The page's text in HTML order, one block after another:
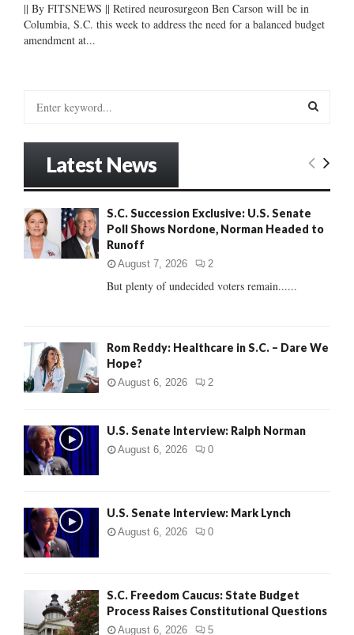
|| By FITSNEWS || Retired neurosurgeon Ben Carson will be in
Columbia, S.C. this week to address the need for a balanced budget
amendment at...
o
r
:
E
R
Latest News
S.C. Succession Exclusive: U.S. Senate
Poll Shows Nordone, Norman Headed to
Runoff
August 7, 2026 2
But plenty of undecided voters remain......
Rom Reddy: Healthcare in S.C. – Dare We
Hope?
August 6, 2026 2
U.S. Senate Interview: Ralph Norman
August 6, 2026 0
U.S. Senate Interview: Mark Lynch
August 6, 2026 0
S.C. Freedom Caucus: State Budget
Process Raises Constitutional Questions
August 6, 2026 5